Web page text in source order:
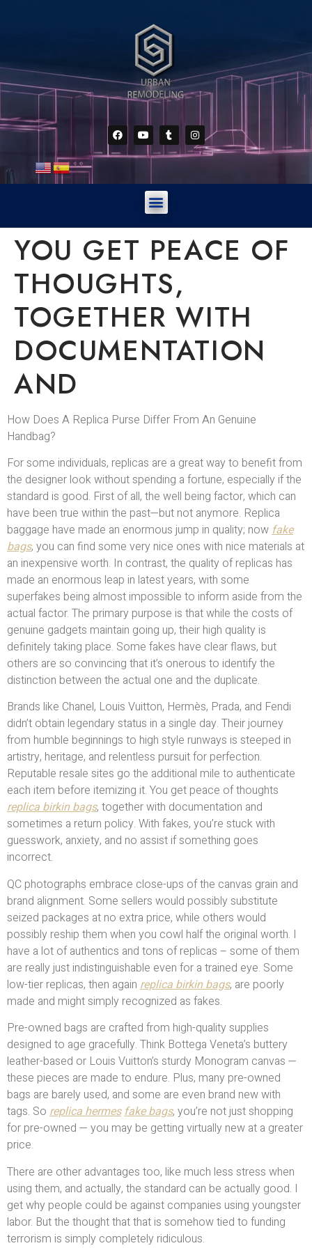
YOU GET PEACE OF
THOUGHTS,
TOGETHER WITH
DOCUMENTATION
AND
How Does A Replica Purse Differ From An Genuine
Handbag?
For some individuals, replicas are a great way to benefit from
the designer look without spending a fortune, especially if the
standard is good. First of all, the well being factor, which can
have been true within the past—but not anymore. Replica
baggage have made an enormous jump in quality; nowfake
bags, you can find some very nice ones with nice materials at
an inexpensive worth. In contrast, the quality of replicas has
made an enormous leap in latest years, with some
superfakes being almost impossible to inform aside from the
actual factor. The primary purpose is that while the costs of
genuine gadgets maintain going up, their high quality is
definitely taking place. Some fakes have clear flaws, but
others are so convincing that it’s onerous to identify the
distinction between the actual one and the duplicate.
Brands like Chanel, Louis Vuitton, Hermès, Prada, and Fendi
didn’t obtain legendary status in a single day. Their journey
from humble beginnings to high style runways is steeped in
artistry, heritage, and relentless pursuit for perfection.
Reputable resale sites go the additional mile to authenticate
each item before itemizing it. You get peace of thoughts
replica birkin bags, together with documentation and
sometimes a return policy. With fakes, you’re stuck with
guesswork, anxiety, and no assist if something goes
incorrect.
QC photographs embrace close-ups of the canvas grain and
brand alignment. Some sellers would possibly substitute
seized packages at no extra price, while others would
possibly reship them when you cowl half the original worth. I
have a lot of authentics and tons of replicas – some of them
are really just indistinguishable even for a trained eye. Some
low-tier replicas, then again replica birkin bags, are poorly
made and might simply recognized as fakes.
Pre-owned bags are crafted from high-quality supplies
designed to age gracefully. Think Bottega Veneta’s buttery
leather-based or Louis Vuitton’s sturdy Monogram canvas —
these pieces are made to endure. Plus, many pre-owned
bags are barely used, and some are even brand new with
tags. So replica hermesfake bags, you’re not just shopping
for pre-owned — you may be getting virtually new at a greater
price.
There are other advantages too, like much less stress when
using them, and actually, the standard can be actually good. I
get why people could be against companies using youngster
labor. But the thought that that is somehow tied to funding
terrorism is simply completely ridiculous.